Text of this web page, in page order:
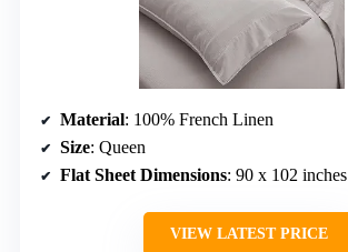
Material: 100% French Linen
Size: Queen
Flat Sheet Dimensions: 90 x 102 inches
VIEW LATEST PRICE